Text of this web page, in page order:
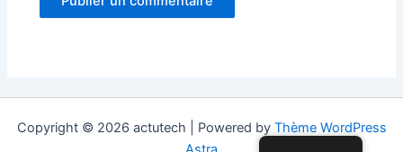
Copyright © 2026 actutech | Powered by Thème WordPress